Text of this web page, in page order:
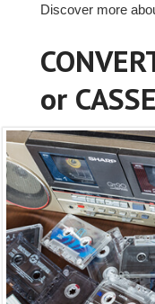
Discover more
or